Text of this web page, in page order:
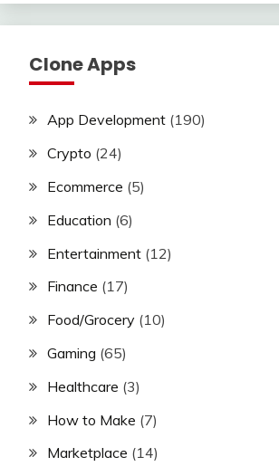
Clone Apps
App Development (190)
Crypto (24)
Ecommerce (5)
Education (6)
Entertainment (12)
Finance (17)
Food/Grocery (10)
Gaming (65)
Healthcare (3)
How to Make (7)
Marketplace (14)